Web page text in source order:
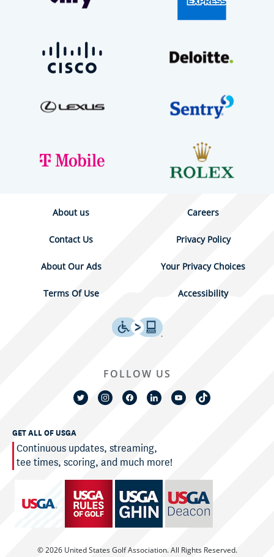
About us Careers
Contact Us Privacy Policy
About Our Ads Your Privacy Choices
Terms Of Use Accessibility
GET ALL OF USGA
Continuous updates, streaming,
tee times, scoring, and much more!
© 2026 United States Golf Association. All Rights Reserved.
FOLLOW US